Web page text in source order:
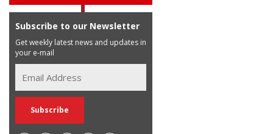
Subscribe to our Newsletter
Get weekly latest news and updates in
your e-mail